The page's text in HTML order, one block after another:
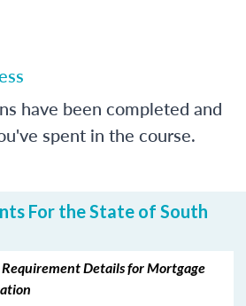
have been completed and
spent in the course.
For the State of South
Details for Mortgage